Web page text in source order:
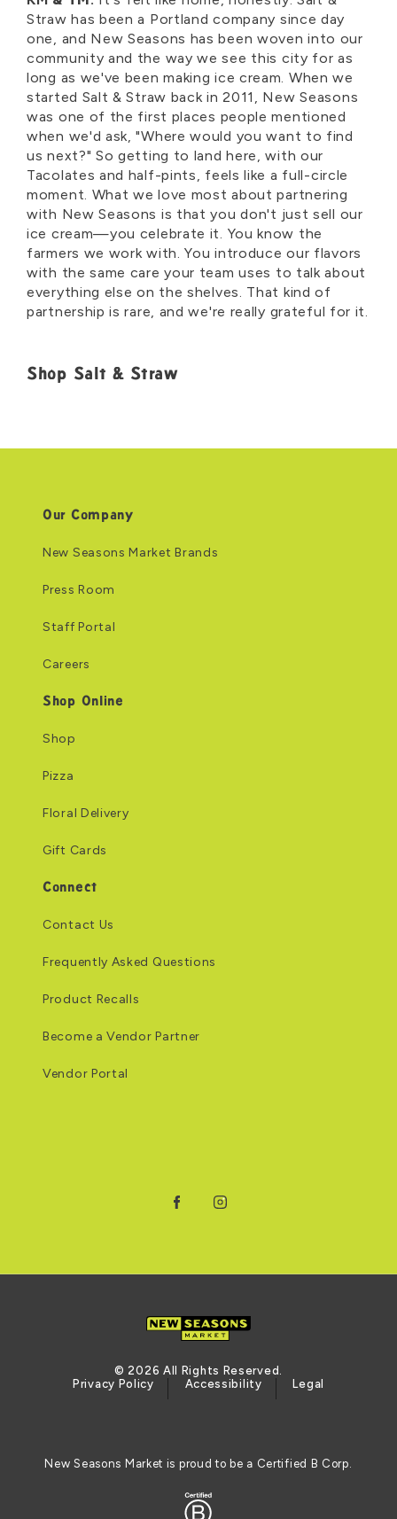
Straw has been a Portland company since day
one, and New Seasons has been woven into our
community and the way we see this city for as
long as we've been making ice cream. When we
started Salt & Straw back in 2011, New Seasons
was one of the first places people mentioned
when we'd ask, "Where would you want to find
us next?" So getting to land here, with our
Tacolates and half-pints, feels like a full-circle
moment. What we love most about partnering
with New Seasons is that you don't just sell our
ice cream—you celebrate it. You know the
farmers we work with. You introduce our flavors
with the same care your team uses to talk about
everything else on the shelves. That kind of
partnership is rare, and we're really grateful for it.
Shop Salt & Straw
Our Company
New Seasons Market Brands
Press Room
Staff Portal
Careers
Shop Online
Shop
Pizza
Floral Delivery
Gift Cards
Connect
Contact Us
Frequently Asked Questions
Product Recalls
Become a Vendor Partner
Vendor Portal
© 2026 All Rights Reserved.
Privacy Policy
Accessibility Legal
New Seasons Market is proud to be a Certified B Corp.
Certified B Corporation (opens in